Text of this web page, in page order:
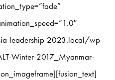
leadership-2023.local/wp-
Winter-2017_Myanmar-